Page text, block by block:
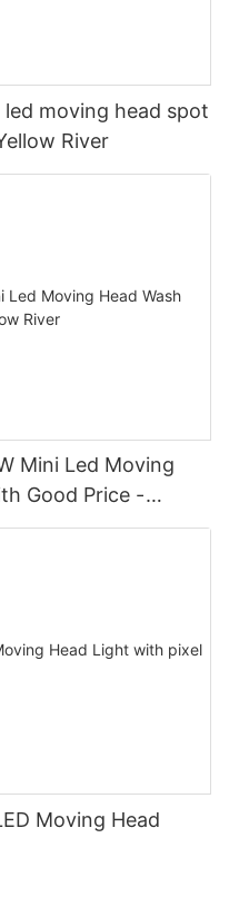
moving head spot
River
Mini Led Moving
Good Price -
Moving Head